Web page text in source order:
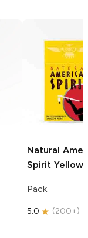
Natural
Spirit Yellow
Pack
5.0 (200+)